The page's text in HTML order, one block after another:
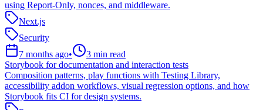
using Report-Only, nonces, and middleware.
Next.js
Security
7 months ago• 3 min read
Storybook for documentation and interaction tests
Composition patterns, play functions with Testing Library,
accessibility addon workflows, visual regression options, and how
Storybook fits CI for design systems.